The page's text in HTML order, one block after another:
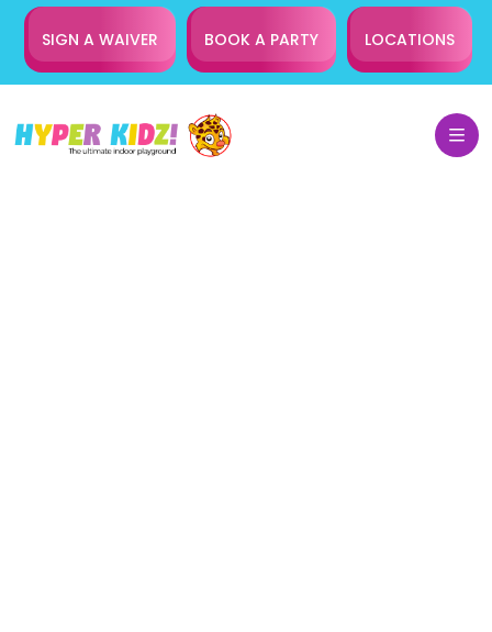
SIGN A WAIVER BOOK A PARTY LOCATIONS